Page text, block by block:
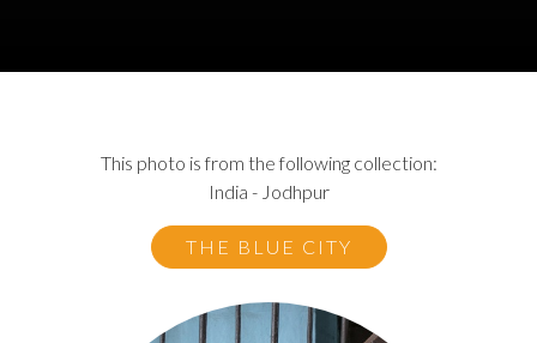
This photo is from the following collection:
India - Jodhpur
THE BLUE CITY